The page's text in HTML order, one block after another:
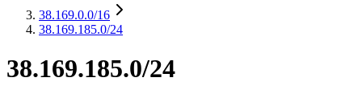
38.169.0.0/16
38.169.185.0/24
38.169.185.0/24